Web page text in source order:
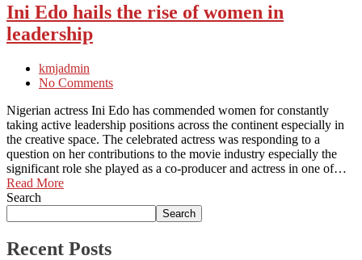
Ini Edo hails the rise of women in
leadership
kmjadmin
No Comments
Nigerian actress Ini Edo has commended women for constantly
taking active leadership positions across the continent especially in
the creative space. The celebrated actress was responding to a
question on her contributions to the movie industry especially the
significant role she played as a co-producer and actress in one of…
Read More
Search
Search
Recent Posts